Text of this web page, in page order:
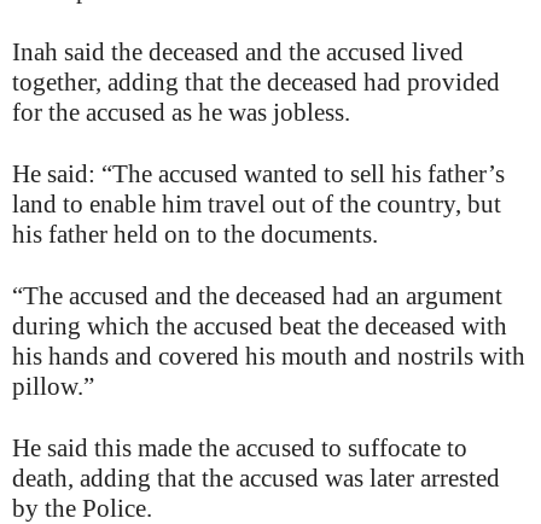
Inah said the deceased and the accused lived
together, adding that the deceased had provided
for the accused as he was jobless.
He said: “The accused wanted to sell his father’s
land to enable him travel out of the country, but
his father held on to the documents.
“The accused and the deceased had an argument
during which the accused beat the deceased with
his hands and covered his mouth and nostrils with
pillow.”
He said this made the accused to suffocate to
death, adding that the accused was later arrested
by the Police.